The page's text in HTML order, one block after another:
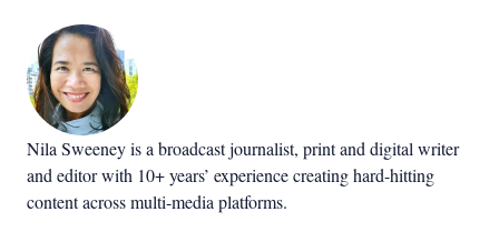
Nila Sweeney is a broadcast journalist, print and digital writer
and editor with 10+ years’ experience creating hard-hitting
content across multi-media platforms.